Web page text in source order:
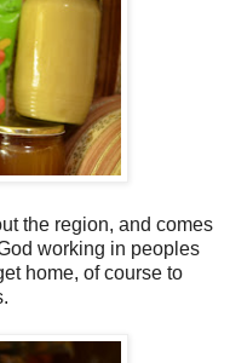
the region, and comes
working in peoples
home, of course to